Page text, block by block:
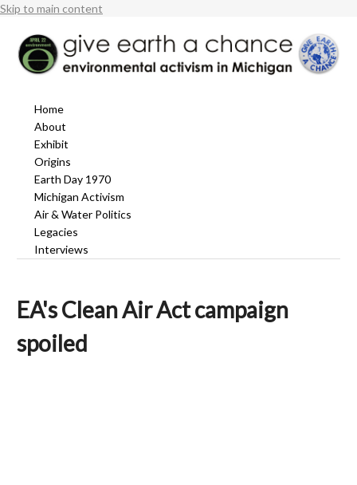
Skip to main content
Home
About
Exhibit
Origins
Earth Day 1970
Michigan Activism
Air & Water Politics
Legacies
Interviews
EA's Clean Air Act campaign
spoiled